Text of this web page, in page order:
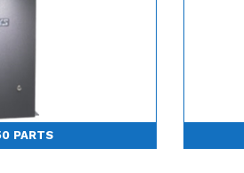
PARTS